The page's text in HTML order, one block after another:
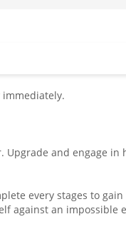
immediately.
and engage
every stages to
against an